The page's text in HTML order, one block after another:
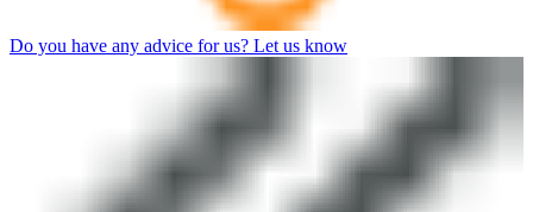
Do you have any advice for us? Let us know